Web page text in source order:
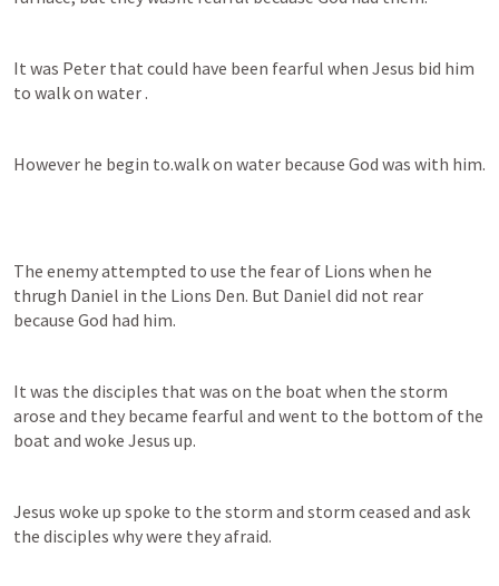
It was Peter that could have been fearful when Jesus bid him
to walk on water .
However he begin to.walk on water because God was with him.
The enemy attempted to use the fear of Lions when he
thrugh Daniel in the Lions Den. But Daniel did not rear
because God had him.
It was the disciples that was on the boat when the storm
arose and they became fearful and went to the bottom of the
boat and woke Jesus up.
Jesus woke up spoke to the storm and storm ceased and ask
the disciples why were they afraid.